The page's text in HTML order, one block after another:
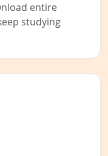
entire
studying